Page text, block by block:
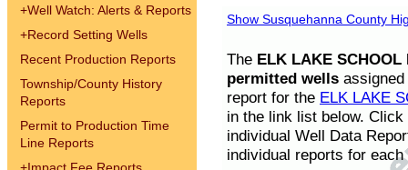
+Well Watch: Alerts & Reports
+Record Setting Wells
Recent Production Reports
Township/County History
Reports
Permit to Production Time
Line Reports
Show Susquehanna County
The ELK LAKE SCHOOL
permitted wells
report for the ELK LAKE
in the link list below.
individual Well Data
individual reports for each